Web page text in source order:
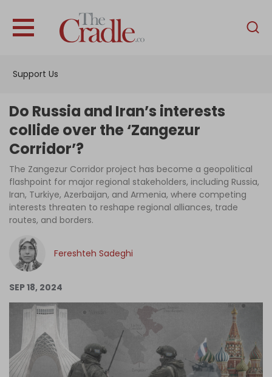
Support Us
English
Interviews
Podcast
Columns
Do Russia and Iran’s interests
collide over the ‘Zangezur
Corridor’?
The Zangezur Corridor project has become a geopolitical
flashpoint for major regional stakeholders, including Russia,
Iran, Turkiye, Azerbaijan, and Armenia, where competing
interests threaten to reshape regional alliances, trade
routes, and borders.
Fereshteh Sadeghi
SEP 18, 2024